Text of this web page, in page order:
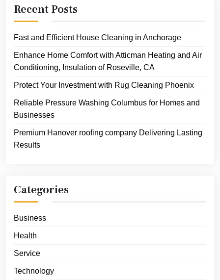
Recent Posts
Fast and Efficient House Cleaning in Anchorage
Enhance Home Comfort with Atticman Heating and Air
Conditioning, Insulation of Roseville, CA
Protect Your Investment with Rug Cleaning Phoenix
Reliable Pressure Washing Columbus for Homes and
Businesses
Premium Hanover roofing company Delivering Lasting
Results
Categories
Business
Health
Service
Technology